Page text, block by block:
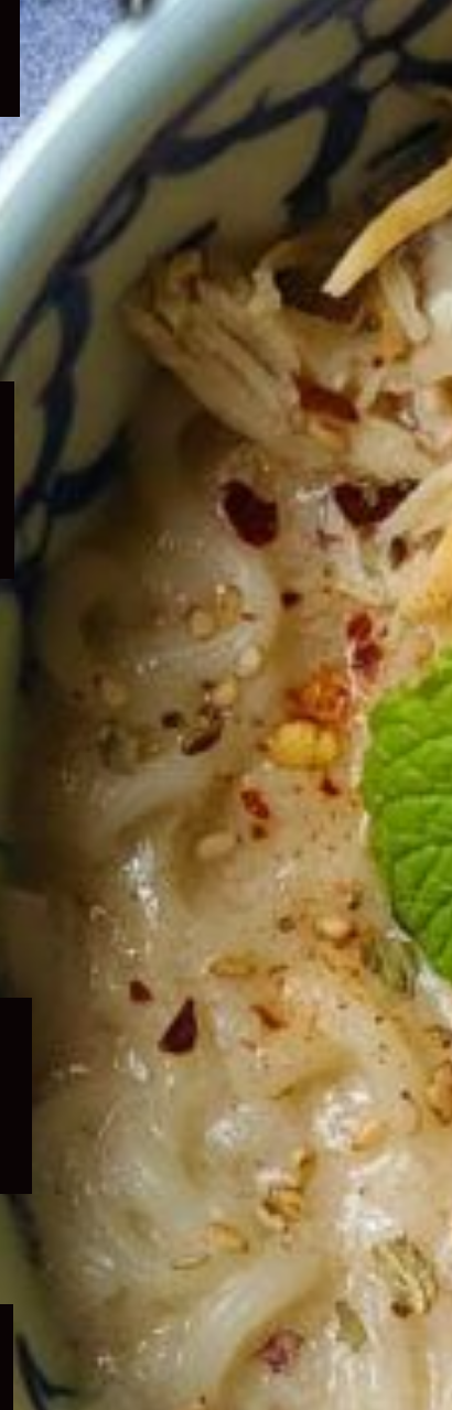
menu
Expand
menu
Expand
child
menu